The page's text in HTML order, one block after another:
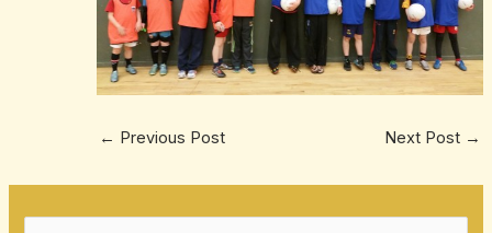
← Previous Post Next Post →